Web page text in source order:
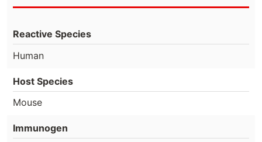
Reactive Species
Human
Host Species
Mouse
Immunogen